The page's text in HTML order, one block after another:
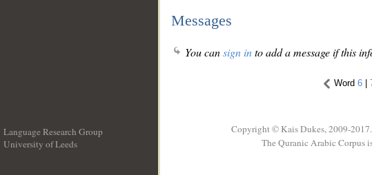
Messages
You cansign into add a message if this
Word 6|
Language Research Group
University of Leeds
Copyright © Kais Dukes, 2009-
The Quranic Arabic Corpus